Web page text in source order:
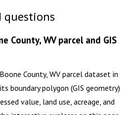
questions
County, WV parcel and GIS
County, WV parcel dataset in
boundary polygon (GIS geometry)
value, land use, acreage, and